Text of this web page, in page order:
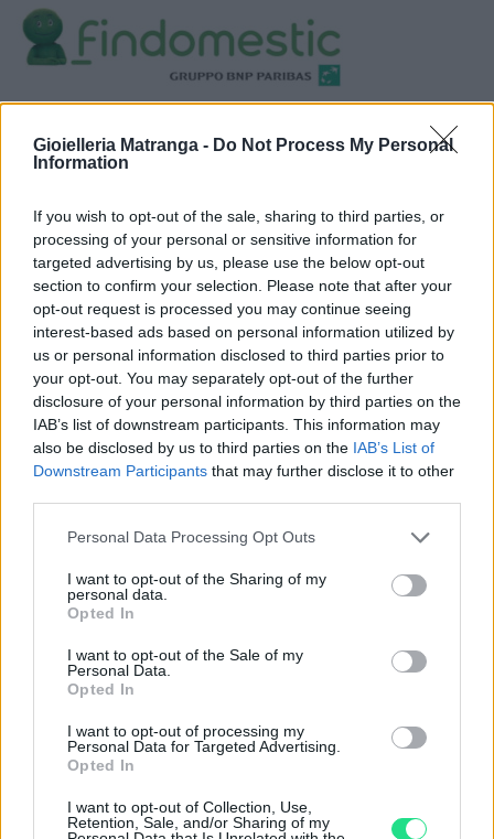
Gioielleria Matranga - Do Not Process My Personal
Information
If you wish to opt-out of the sale, sharing to third parties, or
processing of your personal or sensitive information for
targeted advertising by us, please use the below opt-out
section to confirm your selection. Please note that after your
opt-out request is processed you may continue seeing
interest-based ads based on personal information utilized by
us or personal information disclosed to third parties prior to
your opt-out. You may separately opt-out of the further
disclosure of your personal information by third parties on the
IAB’s list of downstream participants. This information may
also be disclosed by us to third parties on the IAB’s List of
Downstream Participants that may further disclose it to other
Please note that this website/app uses one or more Google
not limited to your visit or usage behaviour. You may click to
grant or deny consent to Google and its third-party tags to
use your data for below specified purposes in below Google
consent section.
Personal Data Processing Opt Outs
I want to opt-out of the Sharing of my
personal data.
Opted In
I want to opt-out of the Sale of my
Personal Data.
Opted In
I want to opt-out of processing my
Personal Data for Targeted Advertising.
Opted In
I want to opt-out of Collection, Use,
Retention, Sale, and/or Sharing of my
Visualizza proposte di finanziamento
Politiche dei prezzi online
iRef:
Google
4.8
Basato su 410 reviews
Powered by LocalImpact
Reso facile e gratuitoentro 28 giorni.
Per maggiori dettagli consultate la nostra
Guida
all'acquisto.
Contattaci per richiedere maggiori